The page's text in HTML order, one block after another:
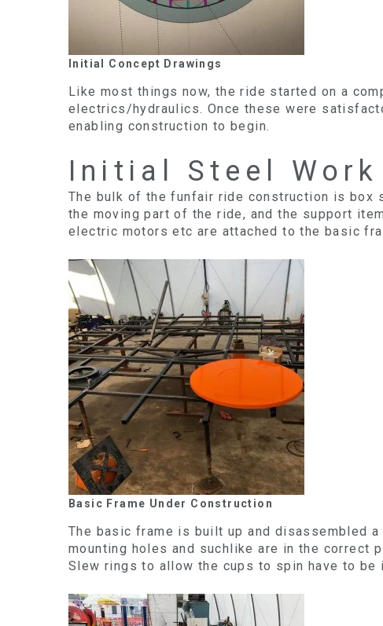
Initial Concept Drawings
Like most things now, the ride started on a
electrics/hydraulics. Once these were
enabling construction to begin.
Initial Steel Work
The bulk of the funfair ride construction is
the moving part of the ride, and the support
electric motors etc are attached to the basic
Basic Frame Under Construction
The basic frame is built up and disassembled
mounting holes and suchlike are in the correct
Slew rings to allow the cups to spin have to